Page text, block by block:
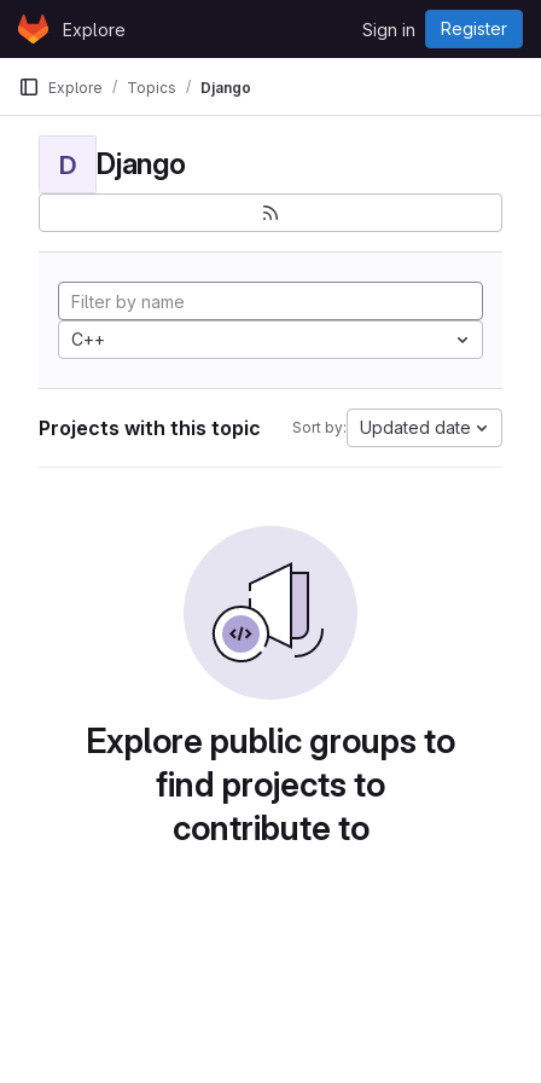
Skip to content
GitLabExplore Sign in Register
Explore Topics Django
D Django
C++
Projects with this topic Sort by: Updated date
Explore public groups to
find projects to
contribute to